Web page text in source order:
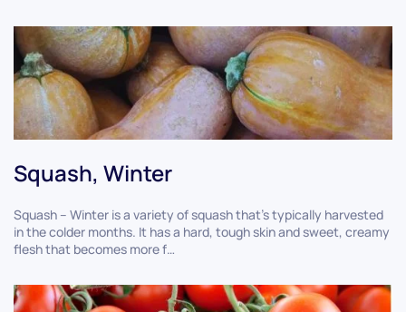
Squash, Winter
Squash – Winter is a variety of squash that's typically harvested
in the colder months. It has a hard, tough skin and sweet, creamy
flesh that becomes more f…